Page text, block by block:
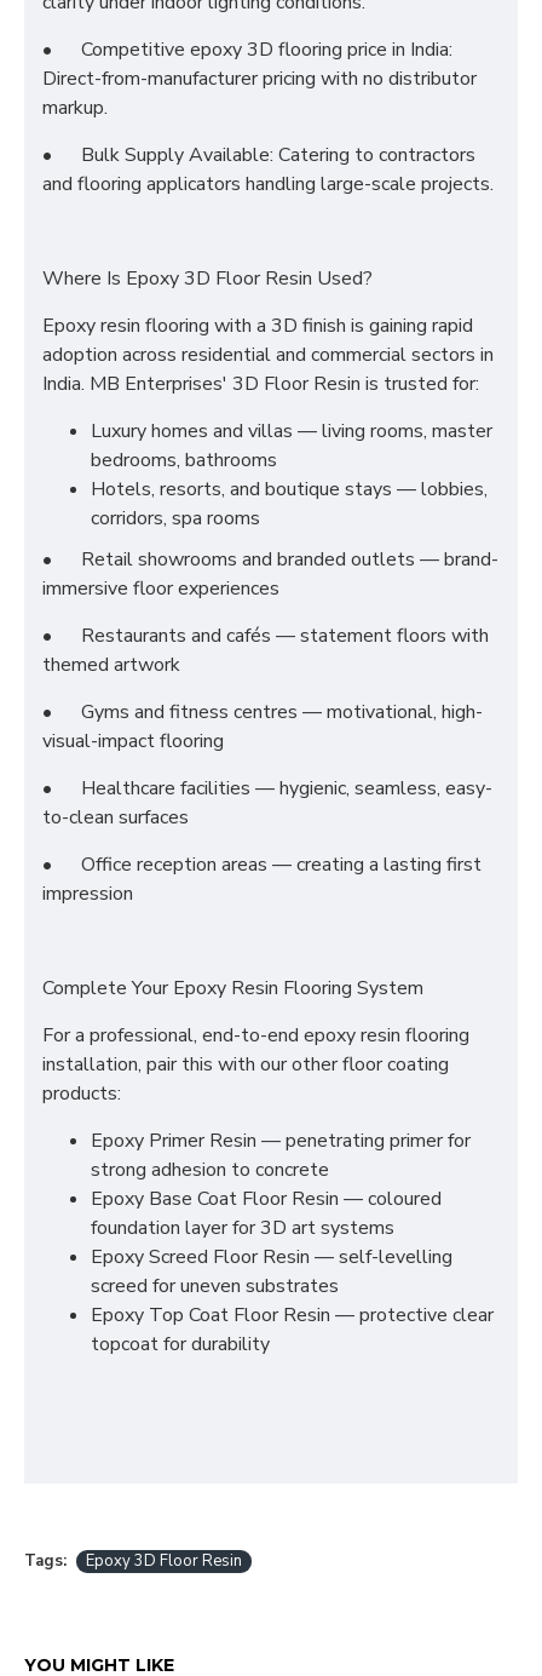
•
Competitive epoxy 3D flooring price in India:
Direct-from-manufacturer pricing with no distributor
markup.
•
Bulk Supply Available: Catering to contractors
and flooring applicators handling large-scale projects.
Where Is Epoxy 3D Floor Resin Used?
Epoxy resin flooring with a 3D finish is gaining rapid
adoption across residential and commercial sectors in
India. MB Enterprises' 3D Floor Resin is trusted for:
Luxury homes and villas — living rooms, master
bedrooms, bathrooms
Hotels, resorts, and boutique stays — lobbies,
corridors, spa rooms
•
Retail showrooms and branded outlets — brand-
immersive floor experiences
•
Restaurants and cafés — statement floors with
themed artwork
•
Gyms and fitness centres — motivational, high-
visual-impact flooring
•
Healthcare facilities — hygienic, seamless, easy-
to-clean surfaces
•
Office reception areas — creating a lasting first
impression
Complete Your Epoxy Resin Flooring System
For a professional, end-to-end epoxy resin flooring
installation, pair this with our other floor coating
products:
Epoxy Primer Resin — penetrating primer for
strong adhesion to concrete
Epoxy Base Coat Floor Resin — coloured
foundation layer for 3D art systems
Epoxy Screed Floor Resin — self-levelling
screed for uneven substrates
Epoxy Top Coat Floor Resin — protective clear
topcoat for durability
Tags: Epoxy 3D Floor Resin
YOU MIGHT LIKE